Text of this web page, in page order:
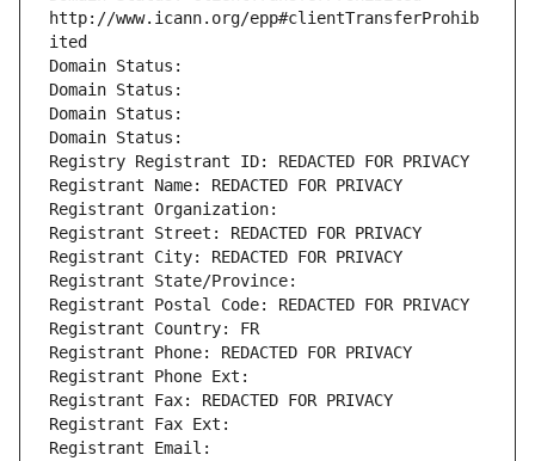
http://www.icann.org/epp#clientTransferProhib
ited
Domain Status:
Domain Status:
Domain Status:
Domain Status:
Registry Registrant ID: REDACTED FOR PRIVACY
Registrant Name: REDACTED FOR PRIVACY
Registrant Organization:
Registrant Street: REDACTED FOR PRIVACY
Registrant City: REDACTED FOR PRIVACY
Registrant State/Province:
Registrant Postal Code: REDACTED FOR PRIVACY
Registrant Country: FR
Registrant Phone: REDACTED FOR PRIVACY
Registrant Phone Ext:
Registrant Fax: REDACTED FOR PRIVACY
Registrant Fax Ext:
Registrant Email: